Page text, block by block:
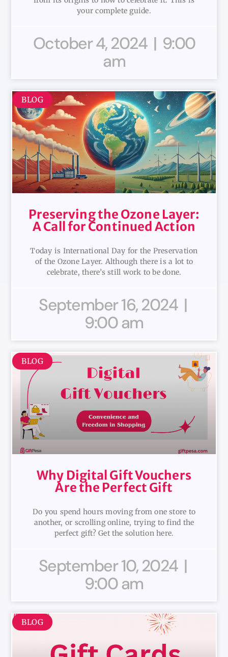
your complete guide.
October 4, 2024
9:00
am
BLOG
Preserving the Ozone Layer:
A Call for Continued Action
Today is International Day for the Preservation
of the Ozone Layer. Although there is a lot to
celebrate, there’s still work to be done.
September 16, 2024
9:00 am
BLOG
Why Digital Gift Vouchers
Are the Perfect Gift
Do you spend hours moving from one store to
another, or scrolling online, trying to find the
perfect gift? Get the solution here.
September 10, 2024
9:00 am
BLOG